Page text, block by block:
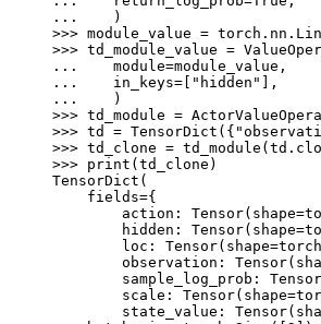
...
)
>>> module_value = torch . nn .
>>> td_module_value =
...
module=module_value ,
...
in_keys= "hidden"
],
...
)
>>> td_module =
>>> td = TensorDict ({
>>> td_clone = td_module ( td .
>>> print ( td_clone )
TensorDict(
    fields={
action:
hidden:
loc:
observation:
sample_log_prob:
scale:
state_value: